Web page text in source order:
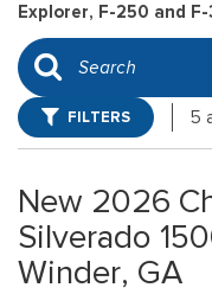
Explorer, F-250 and
FILTERS 5
New 2026
Silverado
Winder, GA